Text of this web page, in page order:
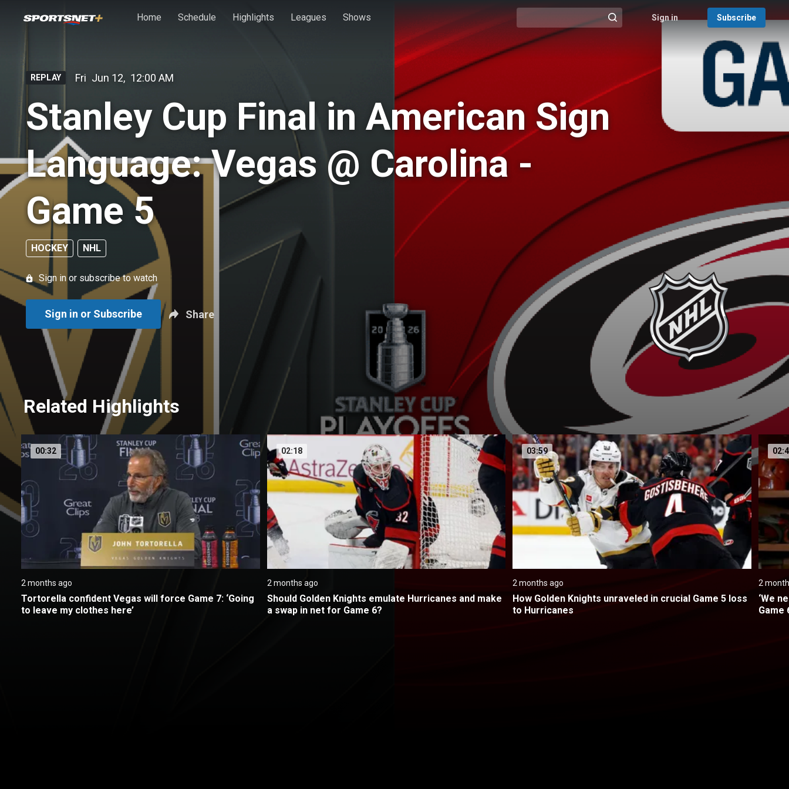
Home Schedule Highlights Leagues Shows @{search_header_action|Run search}
Sign in Subscribe
REPLAY Fri Jun 12, 12:00 AM
Stanley Cup Final in American Sign
Language: Vegas @ Carolina -
Game 5
HOCKEY NHL
Sign in or subscribe to watch
Sign in or Subscribe Share
Related Highlights
00:32
2 months ago
Tortorella confident Vegas will force Game 7: ‘Going
to leave my clothes here’
02:18
2 months ago
Should Golden Knights emulate Hurricanes and make
a swap in net for Game 6?
03:59
2 months ago
How Golden Knights unraveled in crucial Game 5 loss
to Hurricanes
2
‘We
Game